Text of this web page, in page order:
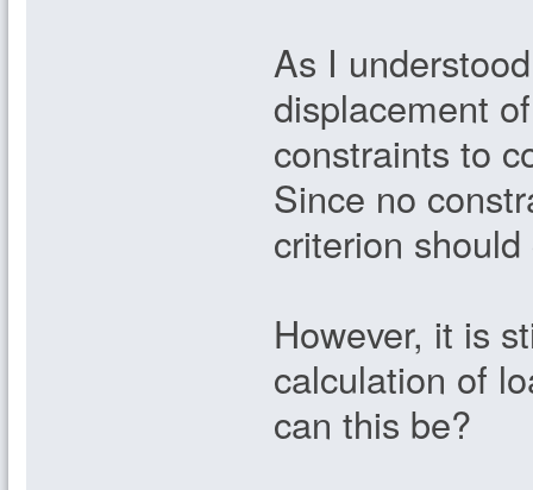
As I
displacement
constraints to
Since no
criterion
However, it is
calculation of
can this be?